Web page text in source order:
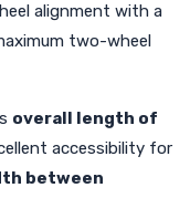
alignment with a
two-wheel
overall length of
accessibility for
between